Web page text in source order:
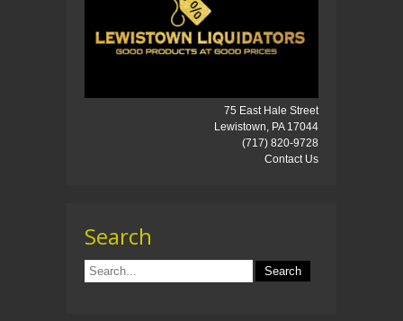
75 East Hale Street
Lewistown, PA 17044
(717) 820-9728
Contact Us
Search